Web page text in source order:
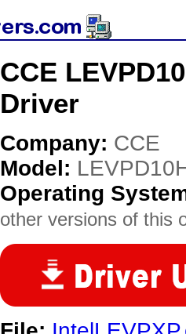
CCE
Driver
Company: CCE
Model:
Operating
other versions of this